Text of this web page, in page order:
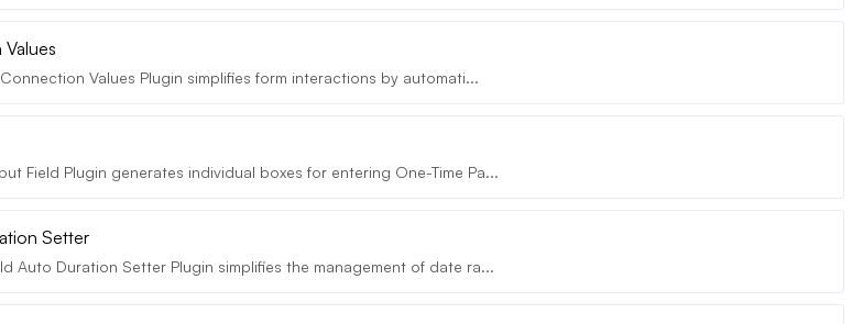
Values Plugin simplifies form interactions by automati...
Field Plugin generates individual boxes for entering One-Time Pa...
Setter
Auto Duration Setter Plugin simplifies the management of date ra...